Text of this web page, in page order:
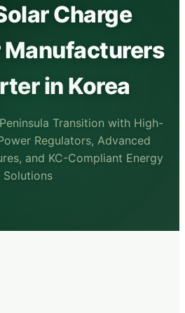
Charge
in Korea
Transition with High-
Regulators, Advanced
and KC-Compliant Energy
Solutions